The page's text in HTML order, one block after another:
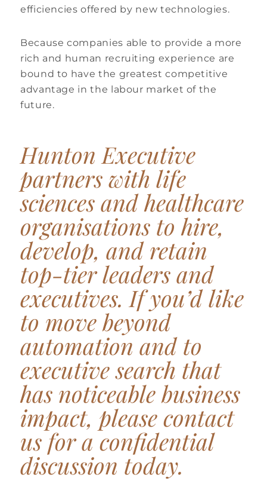
efficiencies offered by new technologies.
Because companies able to provide a more
rich and human recruiting experience are
bound to have the greatest competitive
advantage in the labour market of the
future.
Hunton Executive
partners with life
sciences and healthcare
organisations to hire,
develop, and retain
top-tier leaders and
executives. If you’d like
to move beyond
automation and to
executive search that
has noticeable business
impact, please contact
us for a confidential
discussion today.